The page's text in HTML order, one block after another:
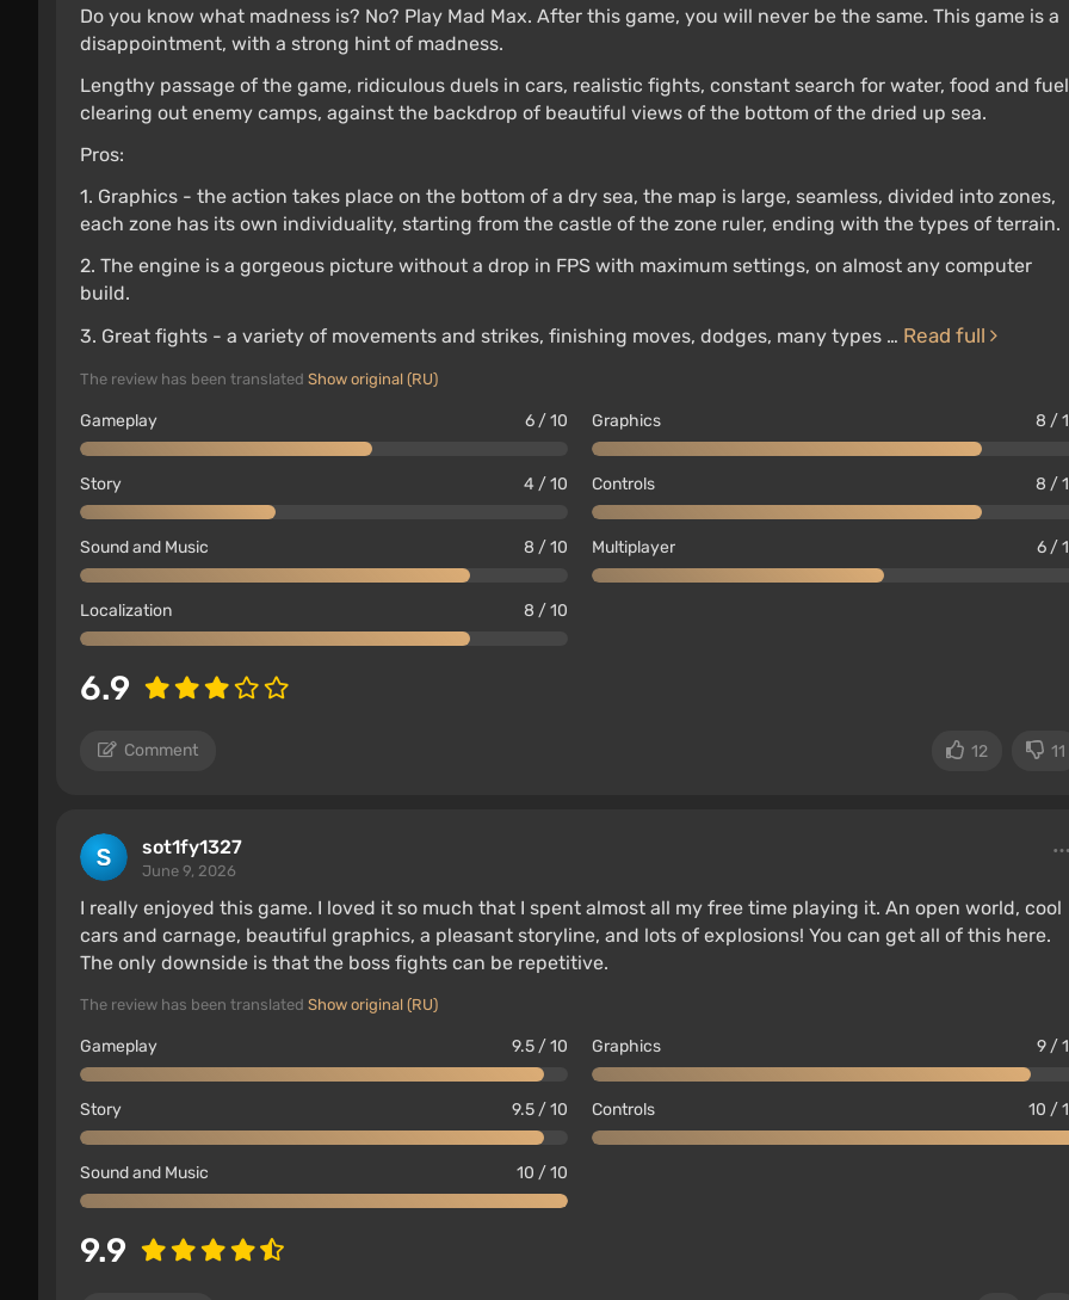
Do you know what madness is? No? Play Mad Max. After this game, you will never be the same. This game is a
disappointment, with a strong hint of madness.
Lengthy passage of the game, ridiculous duels in cars, realistic fights, constant search for water, food and
clearing out enemy camps, against the backdrop of beautiful views of the bottom of the dried up sea.
Pros:
1. Graphics - the action takes place on the bottom of a dry sea, the map is large, seamless, divided into zones,
each zone has its own individuality, starting from the castle of the zone ruler, ending with the types of terrain.
2. The engine is a gorgeous picture without a drop in FPS with maximum settings, on almost any computer
build.
3. Great fights - a variety of movements and strikes, finishing moves, dodges, many types … Read full
The review has been translated Show original (RU)
Gameplay 6 / 10 Graphics 8 /
Story 4 / 10 Controls 8 /
Sound and Music 8 / 10 Multiplayer 6 /
Localization 8 / 10
6.9
Comment 12 11
sot1fy1327
June 9, 2026
I really enjoyed this game. I loved it so much that I spent almost all my free time playing it. An open world, cool
cars and carnage, beautiful graphics, a pleasant storyline, and lots of explosions! You can get all of this here.
The only downside is that the boss fights can be repetitive.
The review has been translated Show original (RU)
Gameplay 9.5 / 10 Graphics 9 /
Story 9.5 / 10 Controls 10 /
Sound and Music 10 / 10
9.9